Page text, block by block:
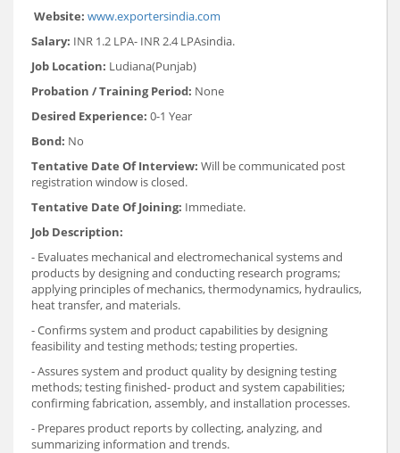
Website: www.exportersindia.com
Salary: INR 1.2 LPA- INR 2.4 LPAsindia.
Job Location: Ludiana(Punjab)
Probation / Training Period: None
Desired Experience: 0-1 Year
Bond: No
Tentative Date Of Interview: Will be communicated post
registration window is closed.
Tentative Date Of Joining: Immediate.
Job Description:
- Evaluates mechanical and electromechanical systems and
products by designing and conducting research programs;
applying principles of mechanics, thermodynamics, hydraulics,
heat transfer, and materials.
- Confirms system and product capabilities by designing
feasibility and testing methods; testing properties.
- Assures system and product quality by designing testing
methods; testing finished- product and system capabilities;
confirming fabrication, assembly, and installation processes.
- Prepares product reports by collecting, analyzing, and
summarizing information and trends.